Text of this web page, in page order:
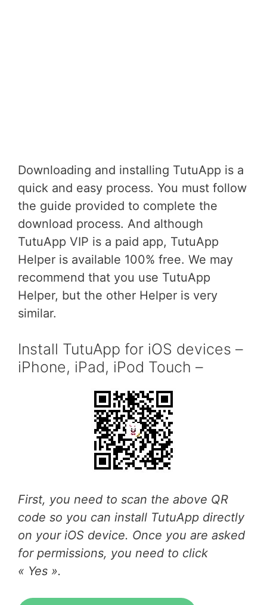
Downloading and installing TutuApp is a
quick and easy process. You must follow
the guide provided to complete the
download process. And although
TutuApp VIP is a paid app, TutuApp
Helper is available 100% free. We may
recommend that you use TutuApp
Helper, but the other Helper is very
similar.
Install TutuApp for iOS devices –
iPhone, iPad, iPod Touch –
First, you need to scan the above QR
code so you can install TutuApp directly
on your iOS device. Once you are asked
for permissions, you need to click
« Yes ».